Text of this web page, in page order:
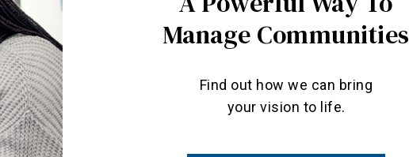
Manage Communities
Find out how we can bring
your vision to life.